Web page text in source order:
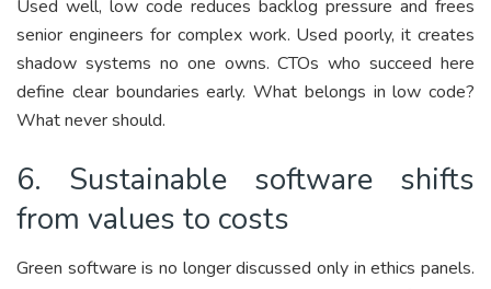
Used well, low code reduces backlog pressure and frees
senior engineers for complex work. Used poorly, it creates
shadow systems no one owns. CTOs who succeed here
define clear boundaries early. What belongs in low code?
What never should.
6. Sustainable software shifts
from values to costs
Green software is no longer discussed only in ethics panels.